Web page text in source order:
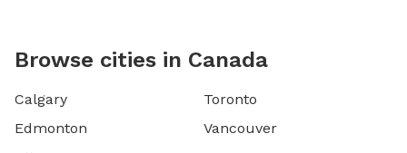
Browse cities in Canada
Calgary
Edmonton
Toronto
Vancouver